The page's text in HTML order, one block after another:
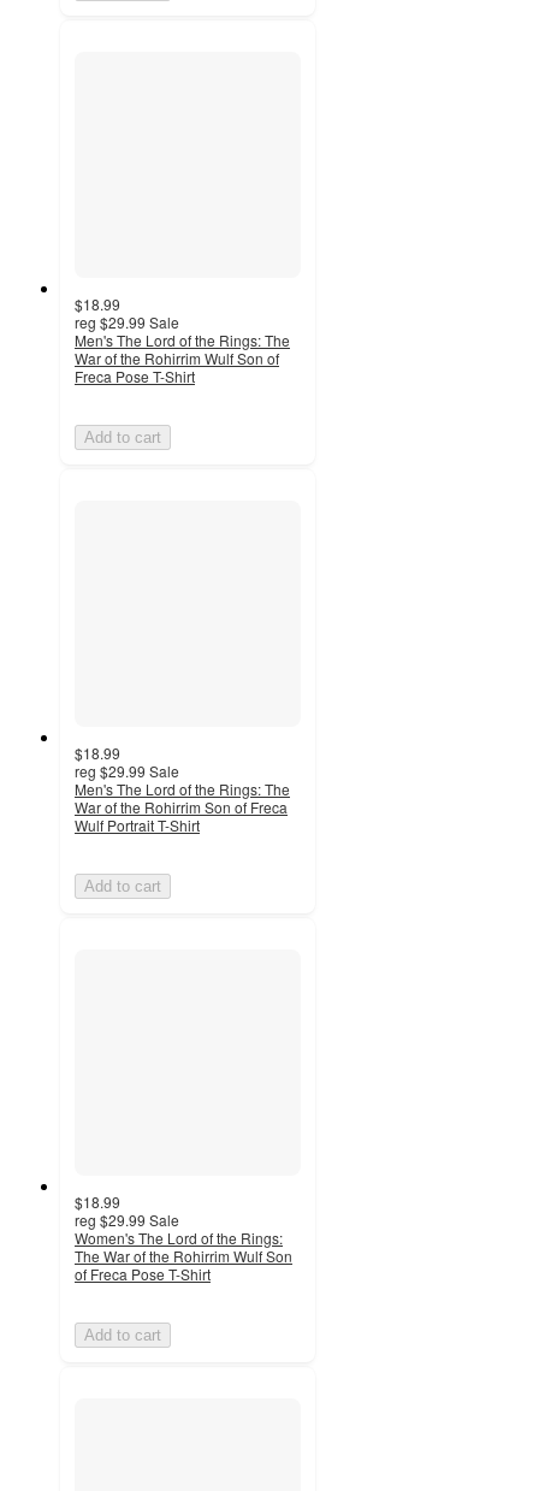
$18.99
reg $29.99 Sale
Men's The Lord of the Rings: The
War of the Rohirrim Wulf Son of
Freca Pose T-Shirt
Add to cart
$18.99
reg $29.99 Sale
Men's The Lord of the Rings: The
War of the Rohirrim Son of Freca
Wulf Portrait T-Shirt
Add to cart
$18.99
reg $29.99 Sale
Women's The Lord of the Rings:
The War of the Rohirrim Wulf Son
of Freca Pose T-Shirt
Add to cart